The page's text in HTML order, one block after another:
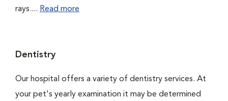
rays.... Read more
Dentistry
Our hospital offers a variety of dentistry services. At
your pet's yearly examination it may be determined